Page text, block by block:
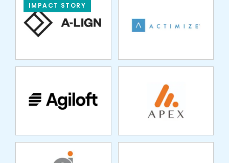
IMPACT STORY
AGILOFT
SERVICES
SERVICES
ASPIRE FINANCIAL
SERVICES